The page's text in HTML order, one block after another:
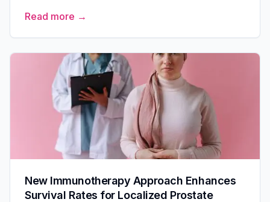
tumors. The...
Read more →
New Immunotherapy Approach Enhances
Survival Rates for Localized Prostate